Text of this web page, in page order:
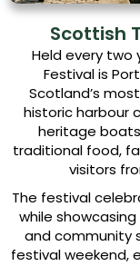
Scottish
Held every two
Festival is
Scotland’s
historic harbour
heritage
traditional food,
visitors
The festival
while
and community
festival weekend,